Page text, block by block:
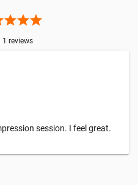
starstarstar
1 reviews
session. I feel great.